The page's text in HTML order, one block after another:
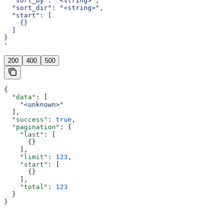
  "sort_dir": "<string>",
  "start": [
    {}
}
'
200 400 500
{
  "data"
: [
    "<unknown>"
  ],
  "success"
: true ,
  "pagination"
: {
    "last"
: [
      {}
    ],
    "limit"
: 123 ,
    "start"
: [
      {}
    ],
    "total"
: 123
  }
}